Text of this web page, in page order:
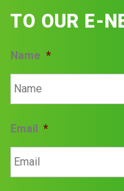
TO OUR E-
Name *
Email *